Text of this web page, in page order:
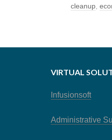
cleanup
VIRTUAL
Infusionsoft
Administrative